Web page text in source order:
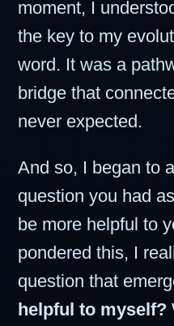
moment, I
the key to my
word. It was a
bridge that
never expected.
And so, I began to
question you had
be more helpful to
pondered this, I
question that
helpful to myself?